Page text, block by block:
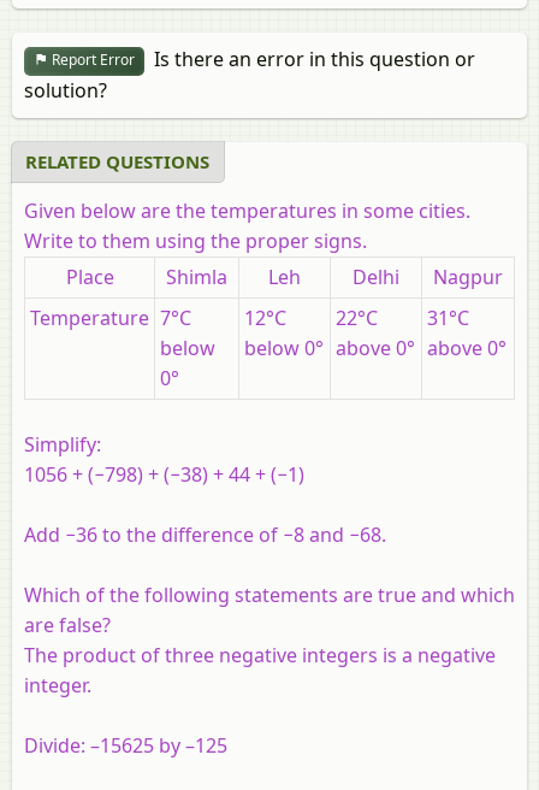
Report Error
Is there an error in this question or
solution?
RELATED QUESTIONS
Given below are the temperatures in some cities.
Write to them using the proper signs.
Place
Shimla Leh Delhi
Nagpur
Temperature 7°C
below
0°
12°C
below 0°
22°C
above 0°
31°C
above 0°
Simplify:
1056 + (−798) + (−38) + 44 + (−1)
Add −36 to the difference of −8 and −68.
Which of the following statements are true and which
are false?
The product of three negative integers is a negative
integer.
Divide: –15625 by –125